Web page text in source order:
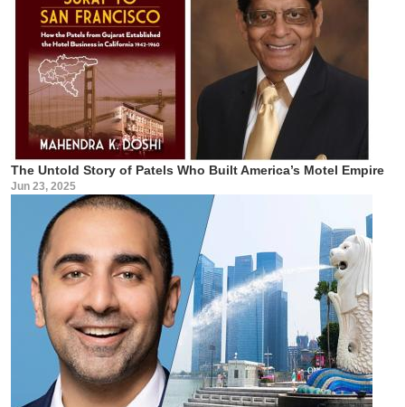
The Untold Story of Patels Who Built America’s Motel Empire
Jun 23, 2025